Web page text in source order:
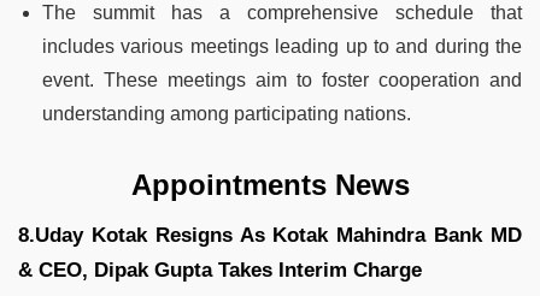
The summit has a comprehensive schedule that
includes various meetings leading up to and during the
event. These meetings aim to foster cooperation and
understanding among participating nations.
Appointments News
8.Uday Kotak Resigns As Kotak Mahindra Bank MD
& CEO, Dipak Gupta Takes Interim Charge